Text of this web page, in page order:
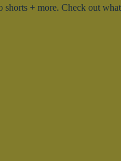
shorts + more. Check out what